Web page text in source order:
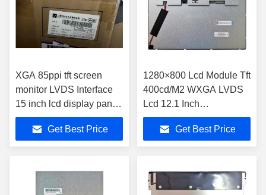
XGA 85ppi tft screen
monitor LVDS Interface
15 inch lcd display panel
TM150TDSG70
Get Best Price
1280×800 Lcd Module Tft
400cd/M2 WXGA LVDS
Lcd 12.1 Inch
EV121WXM-N10
Get Best Price